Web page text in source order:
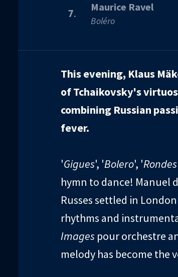
7.
Maurice Ravel
Boléro
This evening, Klaus
of Tchaikovsky's
combining Russian
fever.
'Gigues', 'Bolero', '
hymn to dance! Manuel
Russes settled in
rhythms and
Images pour orchestre
melody has become the